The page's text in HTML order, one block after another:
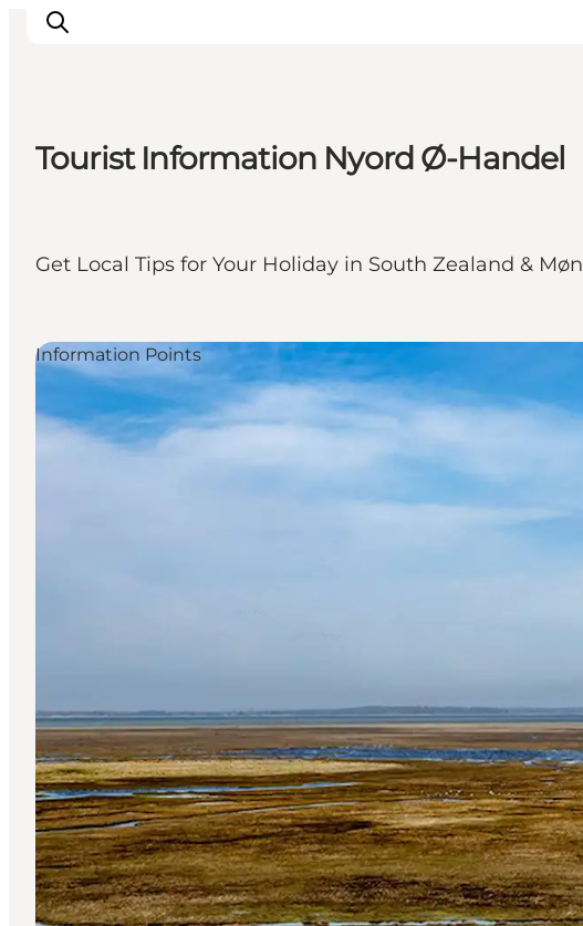
Events
Places to eat
Plan your trip
Tourist Information Nyord Ø-Handel
Get Local Tips for Your Holiday in South Zealand & Møn
Information Points